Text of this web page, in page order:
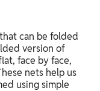
can be folded
version of
face by face,
nets help us
using simple